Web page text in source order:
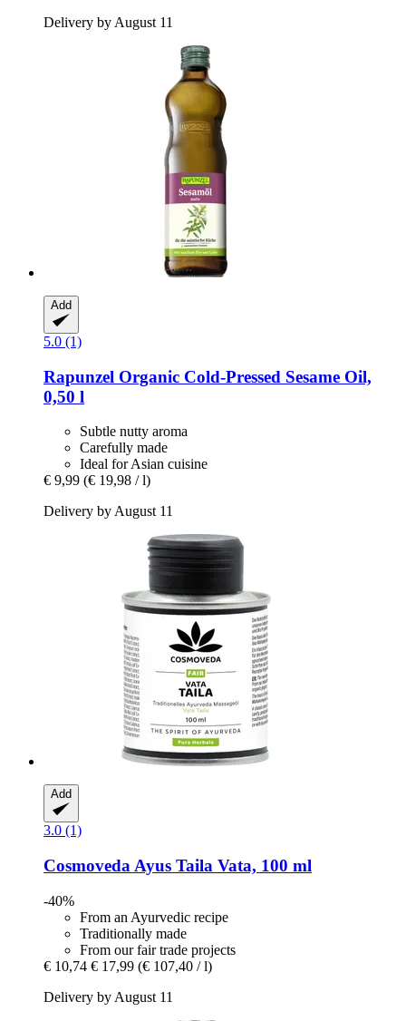
Delivery by August 11
Add
5.0 (1)
Rapunzel Organic Cold-​Pressed Sesame Oil,
0,50 l
Subtle nutty aroma
Carefully made
Ideal for Asian cuisine
€ 9,99 (€ 19,98 / l)
Delivery by August 11
Add
3.0 (1)
Cosmoveda Ayus Taila Vata, 100 ml
-40%
From an Ayurvedic recipe
Traditionally made
From our fair trade projects
€ 10,74 € 17,99 (€ 107,40 / l)
Delivery by August 11